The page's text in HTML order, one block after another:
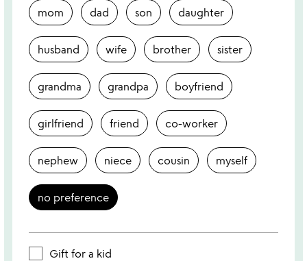
mom dad son daughter
husband wife brother sister
grandma grandpa boyfriend
girlfriend friend co-worker
nephew niece cousin myself
no preference
Gift for a kid